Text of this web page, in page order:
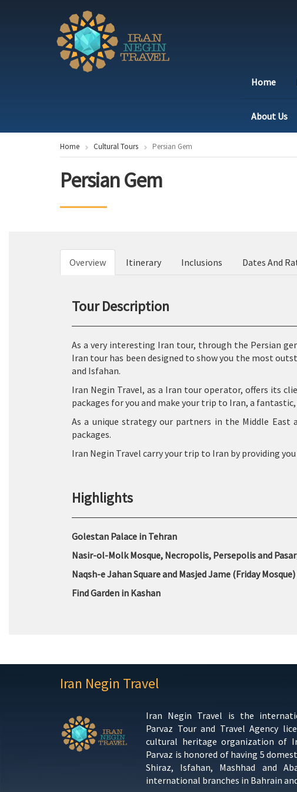
Home
About Us
Home Cultural Tours Persian Gem
Persian Gem
Overview Itinerary Inclusions Dates And
Tour Description
As a very interesting Iran tour, through the Persian
Iran tour has been designed to show you the most
and Isfahan.
Iran Negin Travel, as a Iran tour operator, offers its
packages for you and make your trip to Iran, a
As a unique strategy our partners in the Middle
packages.
Iran Negin Travel carry your trip to Iran by providing
Highlights
Golestan Palace in Tehran
Nasir-ol-Molk Mosque, Necropolis, Persepolis and
Naqsh-e Jahan Square and Masjed Jame (Friday
Find Garden in Kashan
Iran Negin Travel
Iran Negin Travel is the
Parvaz Tour and Travel Agency
cultural heritage organization of
Parvaz is honored of having 5
Shiraz, Isfahan, Mashhad and
international branches in Bahrain